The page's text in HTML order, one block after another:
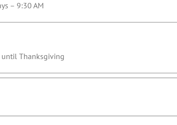
– 9:30 AM
until Thanksgiving